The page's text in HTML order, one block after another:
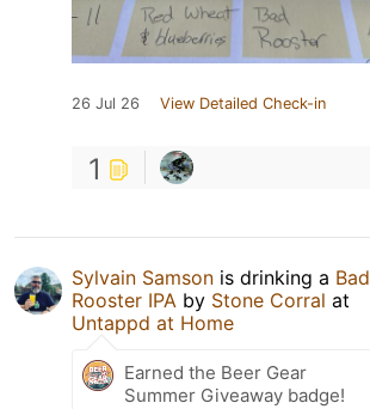
26 Jul 26 View Detailed Check-in
1
Sylvain Samson is drinking a Bad
Rooster IPA by Stone Corral at
Untappd at Home
Earned the Beer Gear
Summer Giveaway badge!